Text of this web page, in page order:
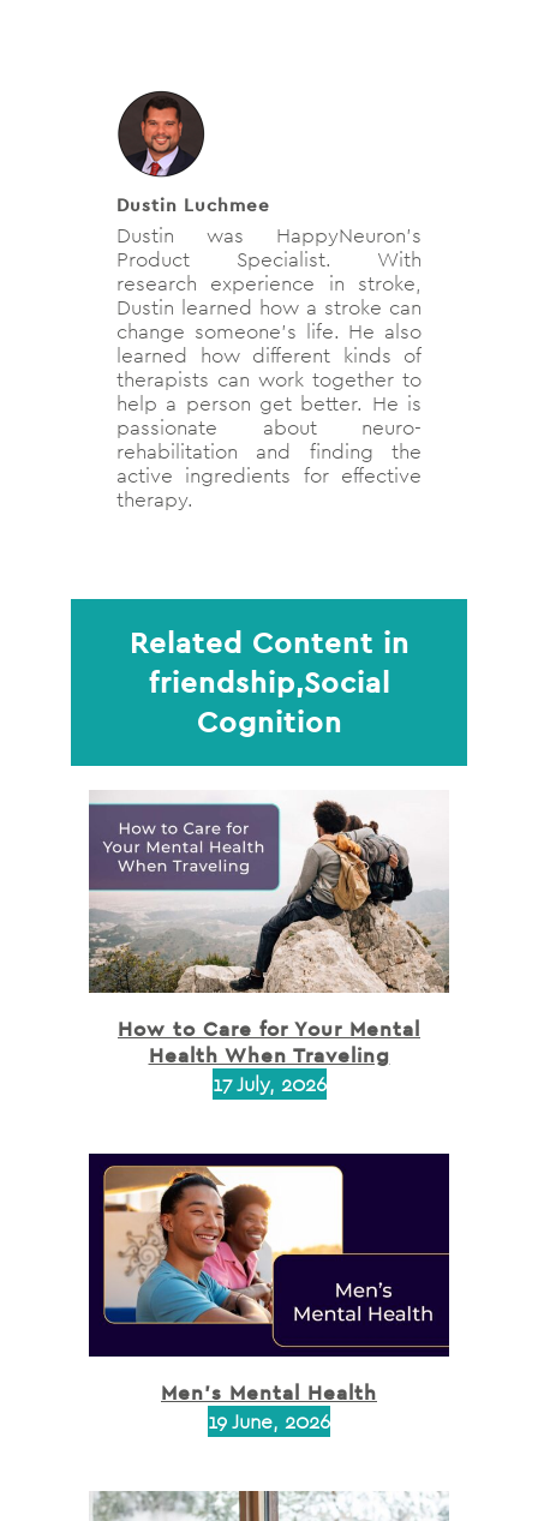
Dustin Luchmee
Dustin was HappyNeuron's
Product Specialist. With
research experience in stroke,
Dustin learned how a stroke can
change someone's life. He also
learned how different kinds of
therapists can work together to
help a person get better. He is
passionate about neuro-
rehabilitation and finding the
active ingredients for effective
therapy.
Related Content in
friendship,Social
Cognition
How to Care for Your Mental
Health When Traveling
17 July, 2026
Men’s Mental Health
19 June, 2026